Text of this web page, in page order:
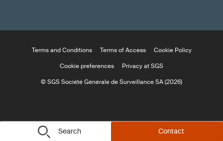
Search Contact
Terms and Conditions Terms of Access
Cookie Policy
Cookie preferences
Privacy at SGS
© SGS Société Générale de Surveillance SA (2026)